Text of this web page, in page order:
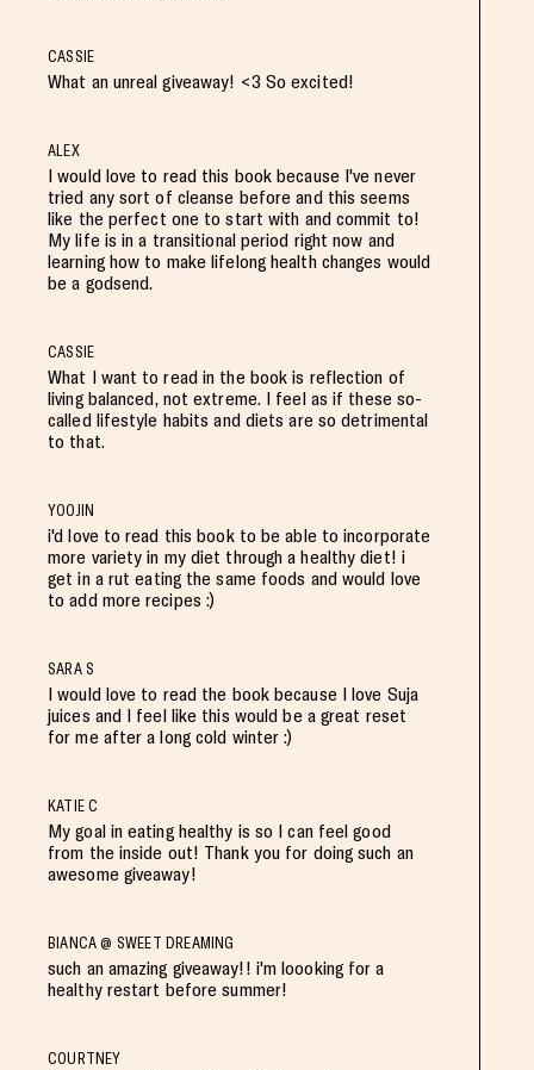
CASSIE
What an unreal giveaway! <3 So excited!
ALEX
I would love to read this book because I've never
tried any sort of cleanse before and this seems
like the perfect one to start with and commit to!
My life is in a transitional period right now and
learning how to make lifelong health changes would
be a godsend.
CASSIE
What I want to read in the book is reflection of
living balanced, not extreme. I feel as if these so-
called lifestyle habits and diets are so detrimental
to that.
YOOJIN
i'd love to read this book to be able to incorporate
more variety in my diet through a healthy diet! i
get in a rut eating the same foods and would love
to add more recipes :)
SARA S
I would love to read the book because I love Suja
juices and I feel like this would be a great reset
for me after a long cold winter :)
KATIE C
My goal in eating healthy is so I can feel good
from the inside out! Thank you for doing such an
awesome giveaway!
BIANCA @ SWEET DREAMING
such an amazing giveaway!! i'm loooking for a
healthy restart before summer!
COURTNEY